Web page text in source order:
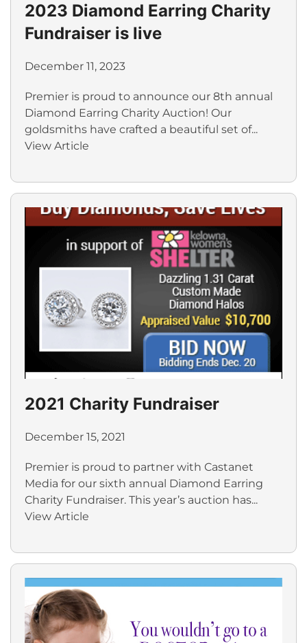
2023 Diamond Earring Charity
Fundraiser is live
December 11, 2023
Premier is proud to announce our 8th annual
Diamond Earring Charity Auction! Our
goldsmiths have crafted a beautiful set of...
View Article
2021 Charity Fundraiser
December 15, 2021
Premier is proud to partner with Castanet
Media for our sixth annual Diamond Earring
Charity Fundraiser. This year’s auction has...
View Article